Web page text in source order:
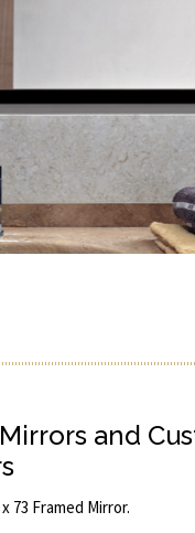
and
73 Framed Mirror.